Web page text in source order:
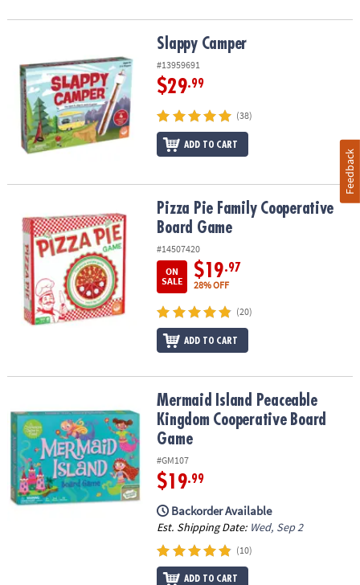
Slappy Camper
#13959691
$29.99
(38)
ADD TO CART
Pizza Pie Family Cooperative Board GamePizza Pie Family Cooperative
Board Game
#14507420
ON
SALE
$19.97
28% OFF
(20)
ADD TO CART
Mermaid Island Peaceable Kingdom Cooperative Board Game
Mermaid Island Peaceable
Kingdom Cooperative Board
Game
#GM107
$19.99
Backorder Available
Est. Shipping Date: Wed, Sep 2
(10)
ADD TO CART
Feedback